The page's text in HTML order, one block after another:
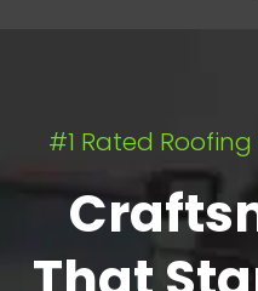
#1 Rated